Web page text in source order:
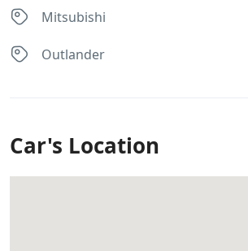
Mitsubishi
Outlander
Car's Location